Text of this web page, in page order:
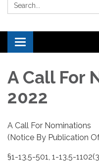
Search:
Toggle navigation
A Call For
2022
A Call For Nominations
(Notice By Publication
§1-13.5-501, 1-13.5-